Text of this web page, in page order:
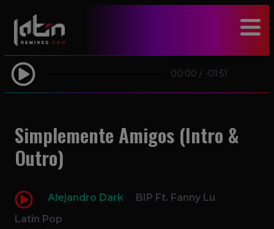
00:00 / -01:51
Simplemente Amigos (Intro &
Outro)
Alejandro Dark
BIP Ft. Fanny Lu
Latin Pop
modal-check